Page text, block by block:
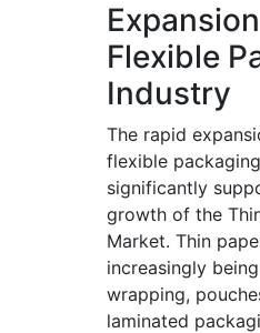
Flexible
Industry
The rapid
flexible
significantly
growth of the
Market. Thin
increasingly
wrapping,
laminated